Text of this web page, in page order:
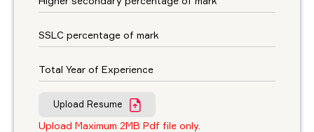
Upload Resume
Upload Maximum 2MB Pdf file only.